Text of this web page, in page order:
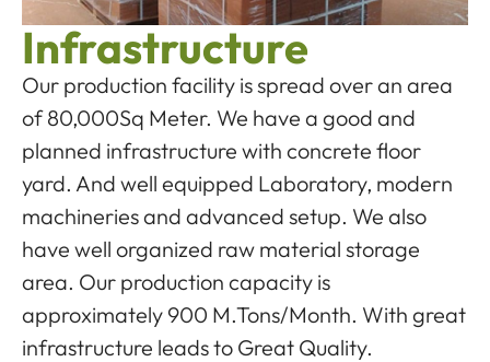
Infrastructure
Our production facility is spread over an area
of 80,000Sq Meter. We have a good and
planned infrastructure with concrete floor
yard. And well equipped Laboratory, modern
machineries and advanced setup. We also
have well organized raw material storage
area. Our production capacity is
approximately 900 M.Tons/Month. With great
infrastructure leads to Great Quality.